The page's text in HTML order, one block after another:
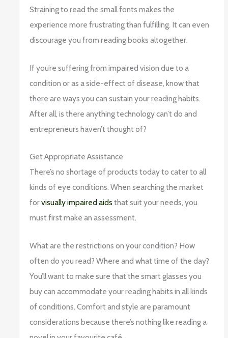
Straining to read the small fonts makes the
experience more frustrating than fulfilling. It can even
discourage you from reading books altogether.
If you’re suffering from impaired vision due to a
condition or as a side-effect of disease, know that
there are ways you can sustain your reading habits.
After all, is there anything technology can’t do and
entrepreneurs haven’t thought of?
Get Appropriate Assistance
There’s no shortage of products today to cater to all
kinds of eye conditions. When searching the market
forvisually impaired aids that suit your needs, you
must first make an assessment.
What are the restrictions on your condition? How
often do you read? Where and what time of the day?
You’ll want to make sure that the smart glasses you
buy can accommodate your reading habits in all kinds
of conditions. Comfort and style are paramount
considerations because there’s nothing like reading a